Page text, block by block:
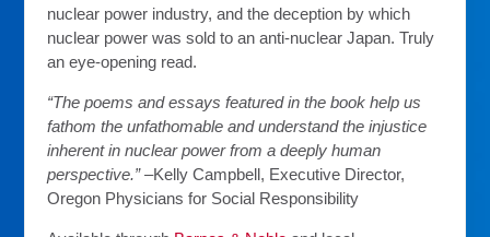
nuclear power industry, and the deception by which
nuclear power was sold to an anti-nuclear Japan. Truly
an eye-opening read.
“The poems and essays featured in the book help us
fathom the unfathomable and understand the injustice
inherent in nuclear power from a deeply human
perspective.” –Kelly Campbell, Executive Director,
Oregon Physicians for Social Responsibility